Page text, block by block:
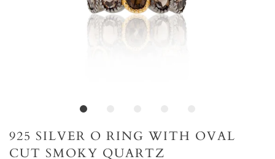
925 SILVER O RING WITH OVAL
CUT SMOKY QUARTZ